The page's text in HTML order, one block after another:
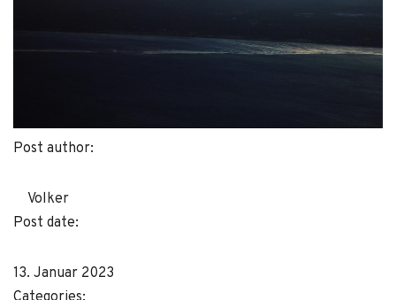
Post author:
Volker
Post date:
13. Januar 2023